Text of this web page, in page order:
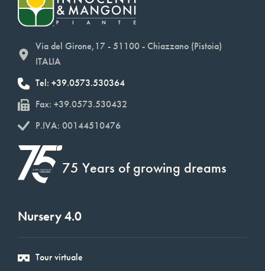
Via del Girone,17 - 51100 - Chiazzano (Pistoia)
ITALIA
Tel: +39.0573.530364
Fax: +39.0573.530432
P.IVA: 00144510476
75 Years of growing dreams
Nursery 4.0
Tour virtuale